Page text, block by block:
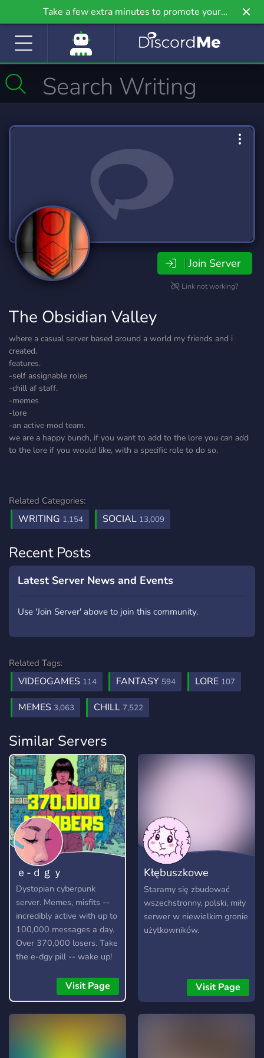
Take a few extra minutes to promote your
community even further on Griv.io, our newest
Join Server
Link not working?
The Obsidian Valley
where a casual server based around a world my friends and i
created.
features.
-self assignable roles
-chill af staff.
-memes
-lore
-an active mod team.
we are a happy bunch, if you want to add to the lore you can add
to the lore if you would like, with a specific role to do so.
Related Categories:
WRITING 1,154 SOCIAL 13,009
Recent Posts
Latest Server News and Events
Use 'Join Server' above to join this community.
Related Tags:
VIDEOGAMES 114 FANTASY 594 LORE 107
MEMES 3,063 CHILL 7,522
Similar Servers
ｅ-ｄｇｙ
Dystopian cyberpunk
server. Memes, misfits --
incredibly active with up to
100,000 messages a day.
Over 370,000 losers. Take
the e-dgy pill -- wake up!
Visit Page
Kłębuszkowe
Owieczki
Staramy się zbudować
wszechstronny, polski, miły
serwer w niewielkim gronie
użytkowników.
Visit Page